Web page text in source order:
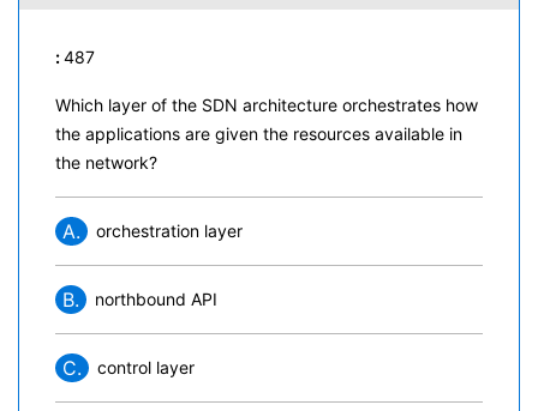
:487
Which layer of the SDN architecture orchestrates how
the applications are given the resources available in
the network?
A. orchestration layer
B. northbound API
C. control layer